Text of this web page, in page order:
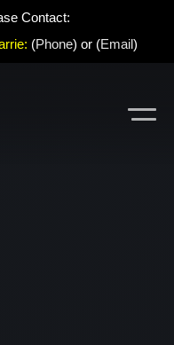
Contact:
(Phone) or (Email)